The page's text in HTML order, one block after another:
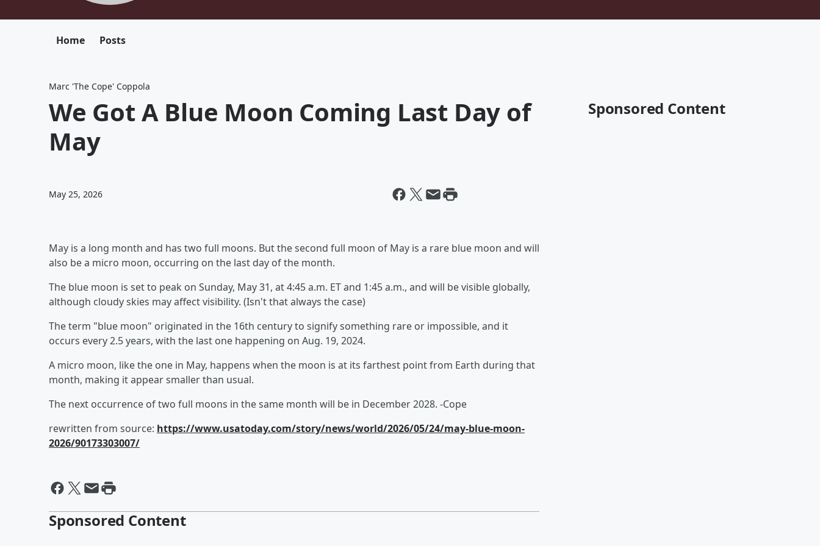
Home Posts
Marc 'The Cope' Coppola
We Got A Blue Moon Coming Last Day of
May
May 25, 2026
May is a long month and has two full moons. But the second full moon of May is a rare blue moon and will
also be a micro moon, occurring on the last day of the month.
The blue moon is set to peak on Sunday, May 31, at 4:45 a.m. ET and 1:45 a.m., and will be visible globally,
although cloudy skies may affect visibility. (Isn't that always the case)
The term "blue moon" originated in the 16th century to signify something rare or impossible, and it
occurs every 2.5 years, with the last one happening on Aug. 19, 2024.
A micro moon, like the one in May, happens when the moon is at its farthest point from Earth during that
month, making it appear smaller than usual.
The next occurrence of two full moons in the same month will be in December 2028. -Cope
rewritten from source: https://www.usatoday.com/story/news/world/2026/05/24/may-blue-moon-
2026/90173303007/
Sponsored Content
Sponsored Content